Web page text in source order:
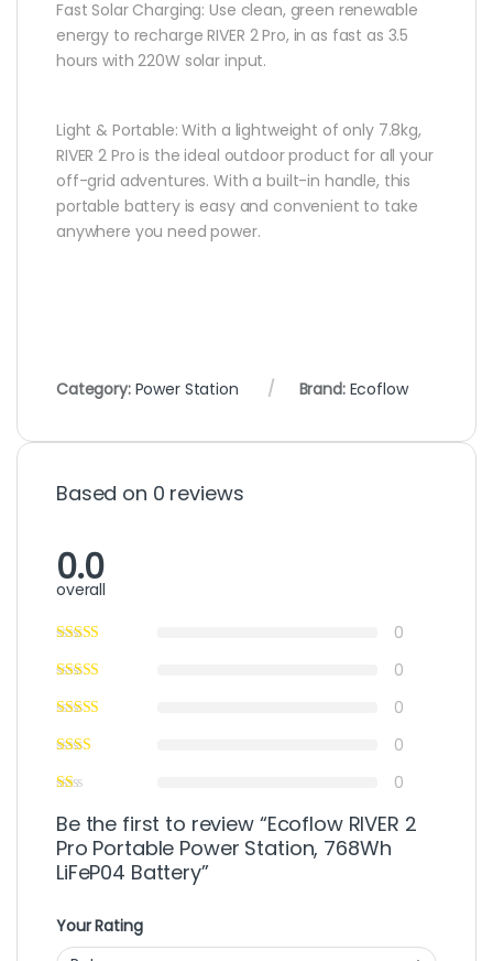
Fast Solar Charging: Use clean, green renewable
energy to recharge RIVER 2 Pro, in as fast as 3.5
hours with 220W solar input.
Light & Portable: With a lightweight of only 7.8kg,
RIVER 2 Pro is the ideal outdoor product for all your
off-grid adventures. With a built-in handle, this
portable battery is easy and convenient to take
anywhere you need power.
Category: Power Station Brand: Ecoflow
Based on 0 reviews
0.0
overall
0
0
0
0
0
Be the first to review “Ecoflow RIVER 2
Pro Portable Power Station, 768Wh
LiFeP04 Battery”
Your Rating